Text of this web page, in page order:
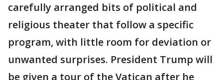
carefully arranged bits of political and
religious theater that follow a specific
program, with little room for deviation or
unwanted surprises. President Trump will
be given a tour of the Vatican after he